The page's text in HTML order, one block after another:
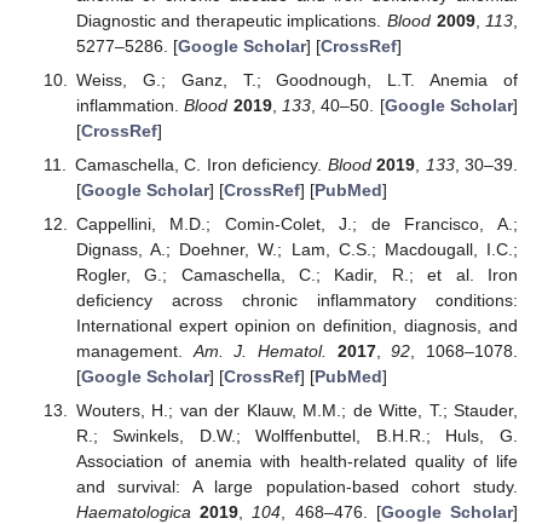
Diagnostic and therapeutic implications. Blood 2009, 113
5277–5286. [Google Scholar] [CrossRef]
Weiss, G.; Ganz, T.; Goodnough, L.T. Anemia of
inflammation.Blood 2019, 133, 40–50. [Google Scholar]
[CrossRef]
Camaschella, C. Iron deficiency. Blood 2019 133, 30–39.
[Google Scholar] [CrossRef] [PubMed]
Cappellini, M.D.; Comin-Colet, J.; de Francisco, A.;
Dignass, A.; Doehner, W.; Lam, C.S.; Macdougall, I.C.;
Rogler, G.; Camaschella, C.; Kadir, R.; et al. Iron
deficiency across chronic inflammatory conditions:
International expert opinion on definition, diagnosis, and
management.Am. J. Hematol. 2017,92, 1068–1078.
[Google Scholar] [CrossRef] [PubMed]
Wouters, H.; van der Klauw, M.M.; de Witte, T.; Stauder,
R.; Swinkels, D.W.; Wolffenbuttel, B.H.R.; Huls, G.
Association of anemia with health-related quality of life
and survival: A large population-based cohort study.
Haematologica 2019,104, 468–476. [Google Scholar]